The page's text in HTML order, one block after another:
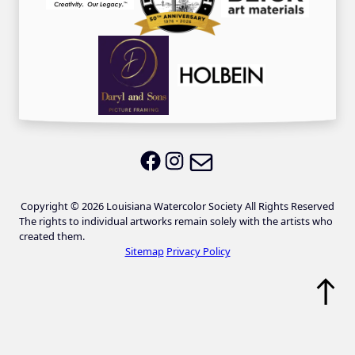
LWS on Facebook
LWS on Instagram
Copyright © 2026 Louisiana Watercolor Society All Rights Reserved
The rights to individual artworks remain solely with the artists who
created them.
Sitemap Privacy Policy